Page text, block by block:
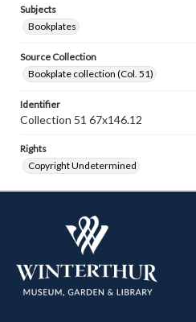
Subjects
Bookplates
Source Collection
Bookplate collection (Col. 51)
Identifier
Collection 51 67x146.12
Rights
Copyright Undetermined